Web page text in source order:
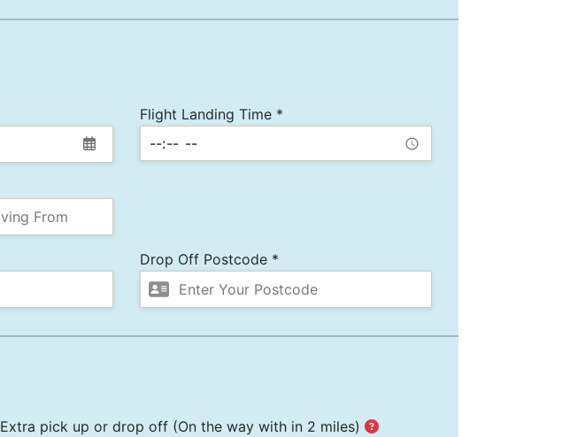
Flight Landing Time *
Drop Off Postcode *
Extra pick up or drop off (On the way with in 2 miles)